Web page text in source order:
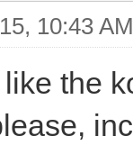
10:43 AM
the